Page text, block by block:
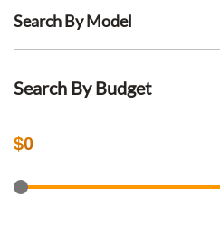
Search By Model
Search By Budget
$0